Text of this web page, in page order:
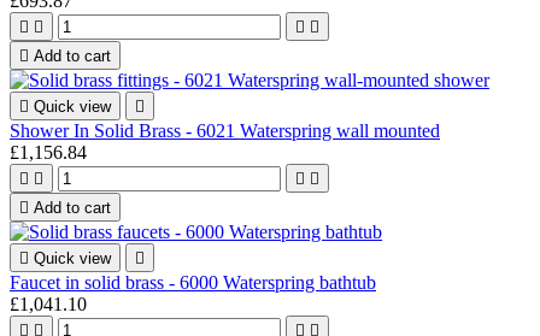
   
 Add to cart
 Quick view 
Shower In Solid Brass - 6021 Waterspring wall mounted
£1,156.84
   
 Add to cart
 Quick view 
Faucet in solid brass - 6000 Waterspring bathtub
£1,041.10
   